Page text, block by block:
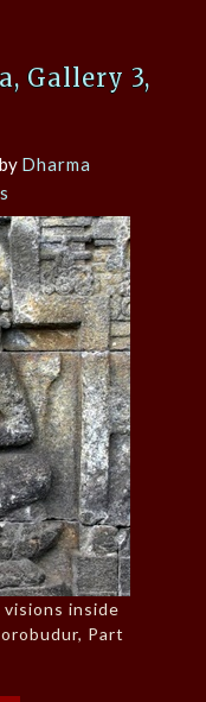
Gallery 3,
by Dharma
inside
Part